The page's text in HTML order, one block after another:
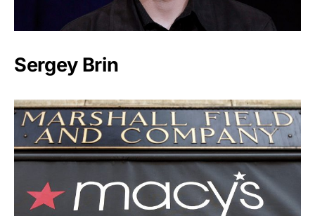
Sergey Brin